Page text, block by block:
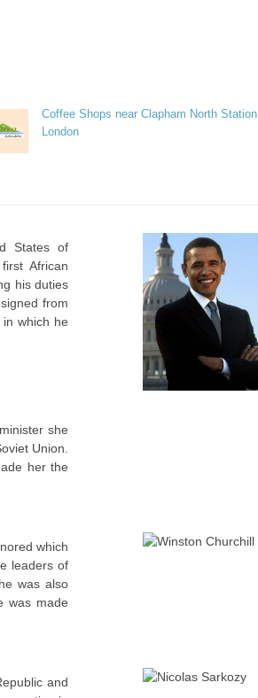
Coffee Shops near Clapham North Station
London
States of
African
his duties
from
which he
she
Union.
her the
which
leaders of
was also
was made
and